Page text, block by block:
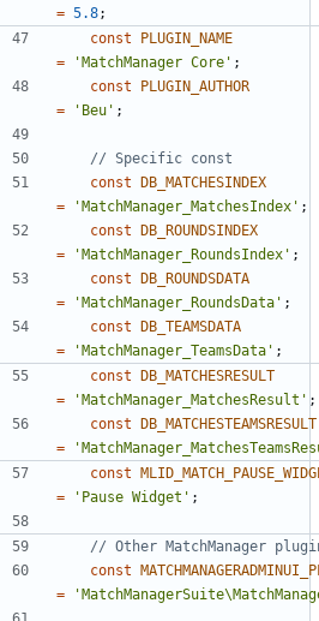
= 5.8;
const
PLUGIN_NAME
=
'MatchManager Core' ;
const
PLUGIN_AUTHOR
=
'Beu' ;
const DB_MATCHESINDEX
=
'MatchManager_MatchesIndex' ;
const DB_ROUNDSINDEX
=
'MatchManager_RoundsIndex' ;
const DB_ROUNDSDATA
=
'MatchManager_RoundsData' ;
const DB_TEAMSDATA
=
'MatchManager_TeamsData' ;
const DB_MATCHESRESULT
=
'MatchManager_MatchesResult' ;
const DB_MATCHESTEAMSRESULT
=
const
=
'Pause Widget' ;
const
=